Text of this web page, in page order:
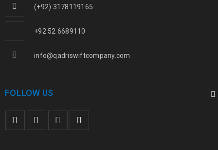
(+92) 3178119165
+92 52 6689110
info@qadriswiftcompany.com
FOLLOW US